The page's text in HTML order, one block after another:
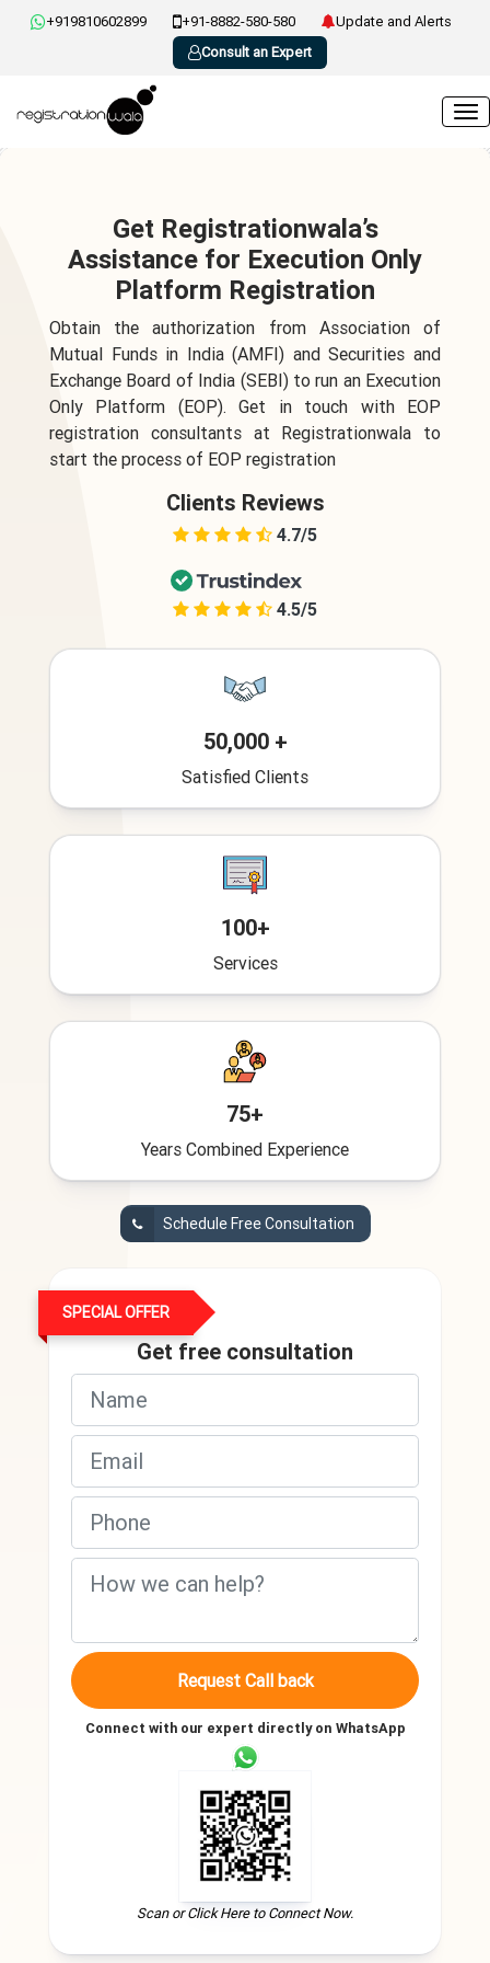
+919810602899 +91-8882-580-580
Update and Alerts
Consult an Expert
Get Registrationwala’s
Assistance for Execution Only
Platform Registration
Obtain the authorization from Association of
Mutual Funds in India (AMFI) and Securities and
Exchange Board of India (SEBI) to run an Execution
Only Platform (EOP). Get in touch with EOP
registration consultants at Registrationwala to
start the process of EOP registration
Clients Reviews
4.7/5
4.5/5
50,000 +
Satisfied Clients
100+
Services
75+
Years Combined Experience
Schedule Free Consultation
SPECIAL OFFER
Get free consultation
Request Call back
Connect with our expert directly on WhatsApp
Scan or Click Here to Connect Now.